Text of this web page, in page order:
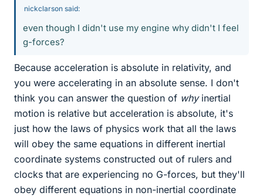
nickclarson said:
even though I didn't use my engine why didn't I feel
g-forces?
Because acceleration is absolute in relativity, and
you were accelerating in an absolute sense. I don't
think you can answer the question of whyinertial
motion is relative but acceleration is absolute, it's
just how the laws of physics work that all the laws
will obey the same equations in different inertial
coordinate systems constructed out of rulers and
clocks that are experiencing no G-forces, but they'll
obey different equations in non-inertial coordinate